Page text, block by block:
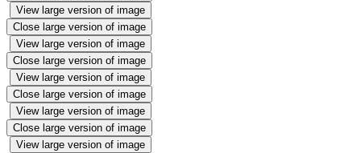
View large version of image
Close large version of image
View large version of image
Close large version of image
View large version of image
Close large version of image
View large version of image
Close large version of image
View large version of image